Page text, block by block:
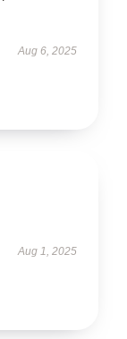
Aug 6, 2025
Aug 1, 2025